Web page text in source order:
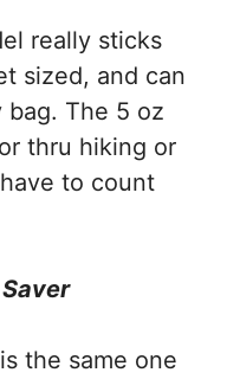
really sticks
sized, and can
bag. The 5 oz
thru hiking or
to count
the same one